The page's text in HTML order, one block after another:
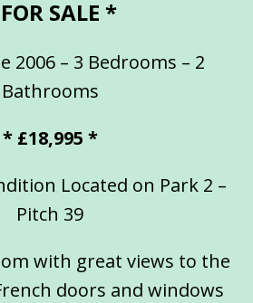
SALE *
2006 – 3 Bedrooms – 2
Bathrooms
* £18,995 *
Located on Park 2 –
Pitch 39
with great views to the
doors and windows